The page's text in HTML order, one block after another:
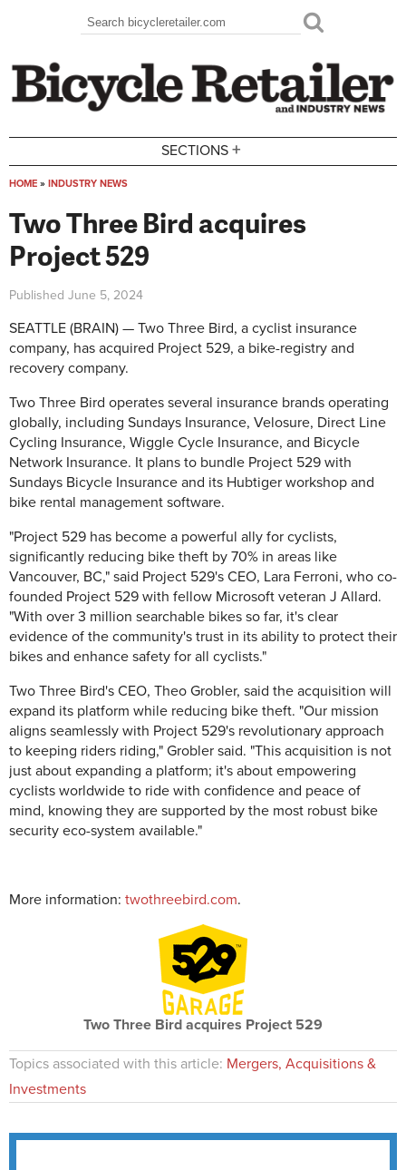
Search form
Search
SECTIONS +
HOME » INDUSTRY NEWS
Two Three Bird acquires
Project 529
Published June 5, 2024
SEATTLE (BRAIN) — Two Three Bird, a cyclist insurance
company, has acquired Project 529, a bike-registry and
recovery company.
Two Three Bird operates several insurance brands operating
globally, including Sundays Insurance, Velosure, Direct Line
Cycling Insurance, Wiggle Cycle Insurance, and Bicycle
Network Insurance. It plans to bundle Project 529 with
Sundays Bicycle Insurance and its Hubtiger workshop and
bike rental management software.
"Project 529 has become a powerful ally for cyclists,
significantly reducing bike theft by 70% in areas like
Vancouver, BC," said Project 529's CEO, Lara Ferroni, who co-
founded Project 529 with fellow Microsoft veteran J Allard.
"With over 3 million searchable bikes so far, it's clear
evidence of the community's trust in its ability to protect their
bikes and enhance safety for all cyclists."
Two Three Bird's CEO, Theo Grobler, said the acquisition will
expand its platform while reducing bike theft. "Our mission
aligns seamlessly with Project 529's revolutionary approach
to keeping riders riding," Grobler said. "This acquisition is not
just about expanding a platform; it's about empowering
cyclists worldwide to ride with confidence and peace of
mind, knowing they are supported by the most robust bike
security eco-system available."
More information: twothreebird.com.
Two Three Bird acquires Project 529
Topics associated with this article: Mergers, Acquisitions &
Investments